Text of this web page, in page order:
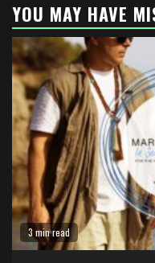
YOU MAY HAVE
3 min read